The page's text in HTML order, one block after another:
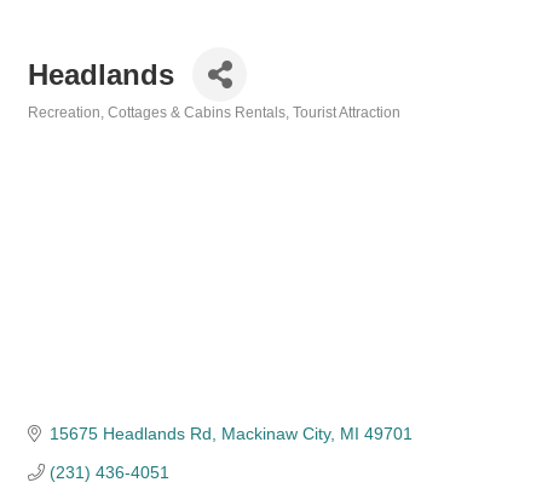
Headlands
Recreation Cottages & Cabins Rentals Tourist Attraction
15675 Headlands Rd Mackinaw City MI 49701
(231) 436-4051